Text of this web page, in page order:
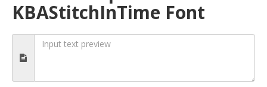
KBAStitchInTime Font